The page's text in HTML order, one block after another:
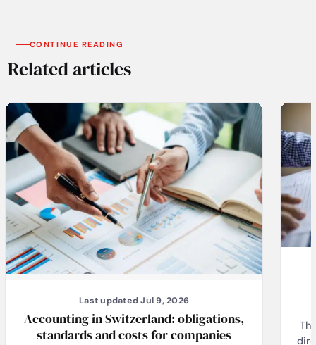
CONTINUE READING
Related articles
Last updated Jul 9, 2026
Accounting in Switzerland: obligations,
standards and costs for companies